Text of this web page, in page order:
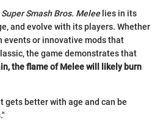
Super Smash Bros. Meleelies in its
and evolve with its players. Whether
events or innovative mods that
the game demonstrates that
the flame of Melee will likely burn
gets better with age and can be